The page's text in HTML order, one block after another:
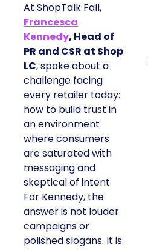
At ShopTalk Fall,
Francesca
Kennedy, Head of
PR and CSR at Shop
LC, spoke about a
challenge facing
every retailer today:
how to build trust in
an environment
where consumers
are saturated with
messaging and
skeptical of intent.
For Kennedy, the
answer is not louder
campaigns or
polished slogans. It is